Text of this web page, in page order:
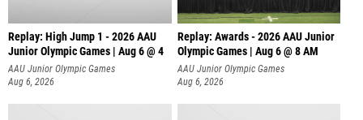
Replay: High Jump 1 - 2026 AAU
Junior Olympic Games | Aug 6 @ 4
AAU Junior Olympic Games
Aug 6, 2026
Replay: Awards - 2026 AAU Junior
Olympic Games | Aug 6 @ 8 AM
AAU Junior Olympic Games
Aug 6, 2026